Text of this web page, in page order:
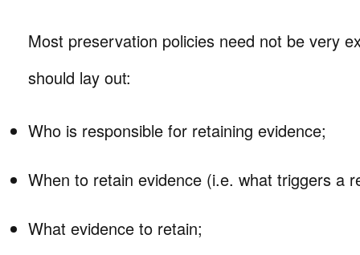
Most preservation policies need not be very
should lay out:
Who is responsible for retaining evidence;
When to retain evidence (i.e. what triggers a
What evidence to retain;